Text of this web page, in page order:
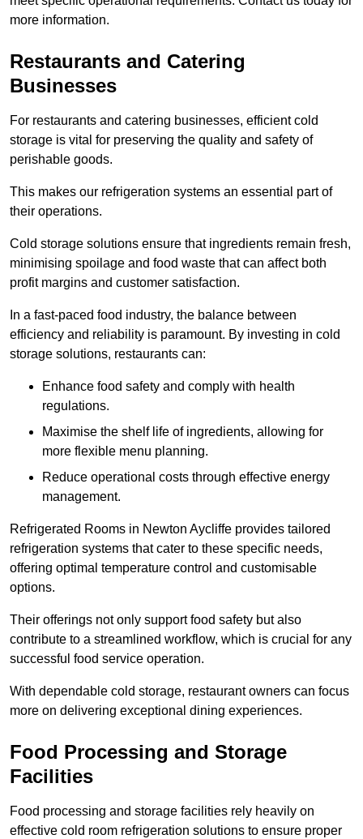
more information.
Restaurants and Catering
Businesses
For restaurants and catering businesses, efficient cold
storage is vital for preserving the quality and safety of
perishable goods.
This makes our refrigeration systems an essential part of
their operations.
Cold storage solutions ensure that ingredients remain fresh,
minimising spoilage and food waste that can affect both
profit margins and customer satisfaction.
In a fast-paced food industry, the balance between
efficiency and reliability is paramount. By investing in cold
storage solutions, restaurants can:
Enhance food safety and comply with health
regulations.
Maximise the shelf life of ingredients, allowing for
more flexible menu planning.
Reduce operational costs through effective energy
management.
Refrigerated Rooms in Newton Aycliffe provides tailored
refrigeration systems that cater to these specific needs,
offering optimal temperature control and customisable
options.
Their offerings not only support food safety but also
contribute to a streamlined workflow, which is crucial for any
successful food service operation.
With dependable cold storage, restaurant owners can focus
more on delivering exceptional dining experiences.
Food Processing and Storage
Facilities
Food processing and storage facilities rely heavily on
effective cold room refrigeration solutions to ensure proper